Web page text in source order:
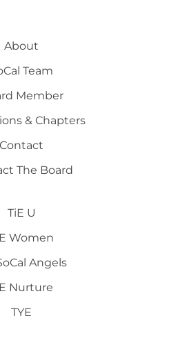
About
Team
Member
& Chapters
Contact
The Board
TiE U
Women
Angels
Nurture
TYE